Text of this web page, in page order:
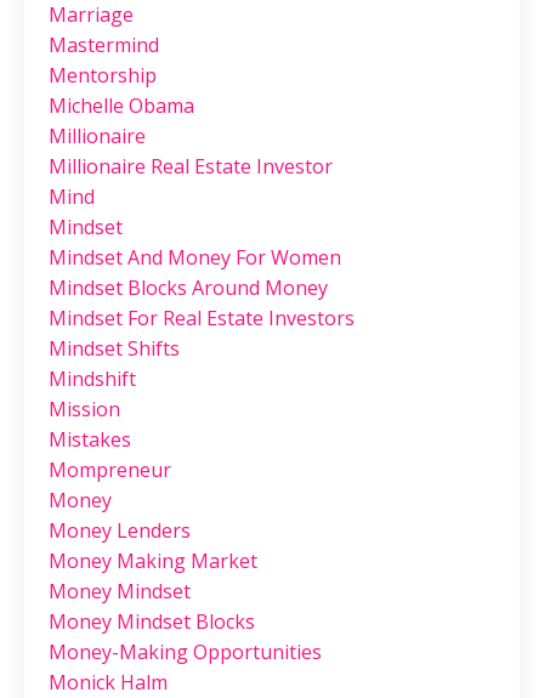
Marriage
Mastermind
Mentorship
Michelle Obama
Millionaire
Millionaire Real Estate Investor
Mind
Mindset
Mindset And Money For Women
Mindset Blocks Around Money
Mindset For Real Estate Investors
Mindset Shifts
Mindshift
Mission
Mistakes
Mompreneur
Money
Money Lenders
Money Making Market
Money Mindset
Money Mindset Blocks
Money-Making Opportunities
Monick Halm